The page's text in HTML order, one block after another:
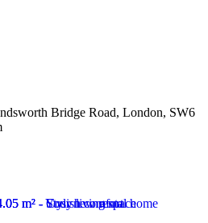
Bridge Road, London, SW6